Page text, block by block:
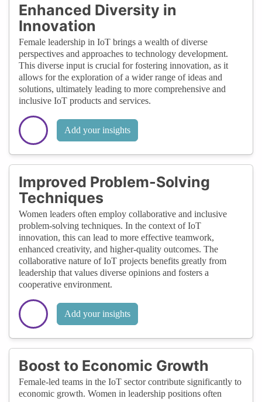
Enhanced Diversity in
Innovation
Female leadership in IoT brings a wealth of diverse
perspectives and approaches to technology development.
This diverse input is crucial for fostering innovation, as it
allows for the exploration of a wider range of ideas and
solutions, ultimately leading to more comprehensive and
inclusive IoT products and services.
Add your insights
Improved Problem-Solving
Techniques
Women leaders often employ collaborative and inclusive
problem-solving techniques. In the context of IoT
innovation, this can lead to more effective teamwork,
enhanced creativity, and higher-quality outcomes. The
collaborative nature of IoT projects benefits greatly from
leadership that values diverse opinions and fosters a
cooperative environment.
Add your insights
Boost to Economic Growth
Female-led teams in the IoT sector contribute significantly to
economic growth. Women in leadership positions often